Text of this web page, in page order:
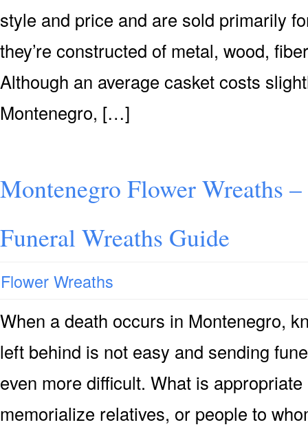
style and price and are sold primarily
they’re constructed of metal, wood,
Although an average casket costs
Montenegro, […]
Montenegro Flower Wreaths
Funeral Wreaths Guide
Flower Wreaths
When a death occurs in Montenegro,
left behind is not easy and sending
even more difficult. What is
memorialize relatives, or people to